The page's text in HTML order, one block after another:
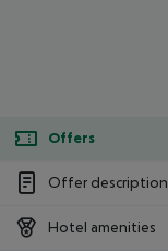
Offers
Offer description
Hotel amenities